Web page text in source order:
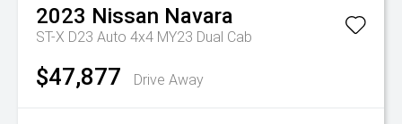
2023 Nissan Navara
ST-X D23 Auto 4x4 MY23 Dual Cab
$47,877 Drive Away